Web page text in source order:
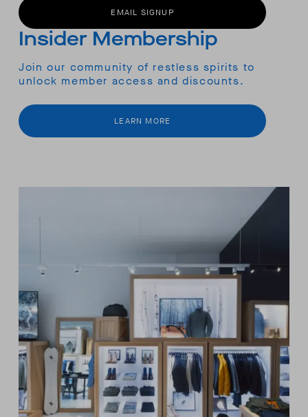
EMAIL SIGNUP
Insider Membership
Join our community of restless spirits to
unlock member access and discounts.
LEARN MORE